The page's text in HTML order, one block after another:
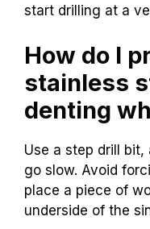
start drilling at a
How do I
stainless
denting
Use a step drill
go slow. Avoid
place a piece of
underside of the